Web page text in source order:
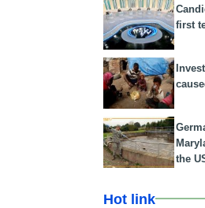
first
the
Hot link